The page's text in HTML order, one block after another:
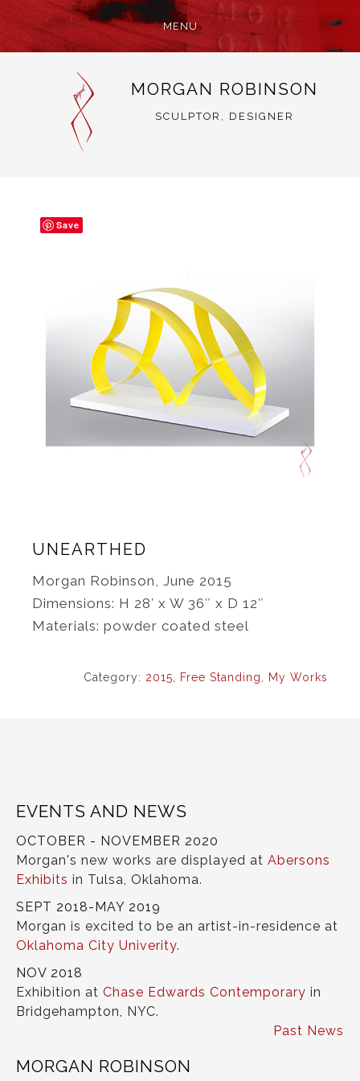
MENU
MORGAN ROBINSON
SCULPTOR, DESIGNER
UNEARTHED
Morgan Robinson, June 2015
Dimensions: H 28′ x W 36″ x D 12″
Materials: powder coated steel
Category: 2015 Free Standing My Works
EVENTS AND NEWS
OCTOBER - NOVEMBER 2020
Morgan's new works are displayed at Abersons
Exhibits in Tulsa, Oklahoma.
SEPT 2018-MAY 2019
Morgan is excited to be an artist-in-residence at
Oklahoma City Univerity.
NOV 2018
Exhibition at Chase Edwards Contemporary in
Bridgehampton, NYC.
Past News
MORGAN ROBINSON
Save